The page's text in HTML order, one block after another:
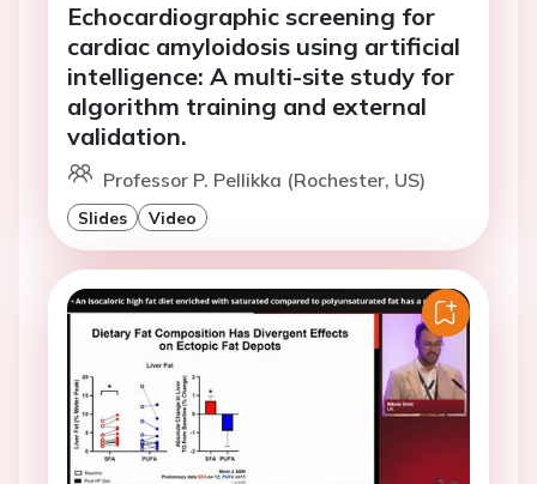
Echocardiographic screening for
cardiac amyloidosis using artificial
intelligence: A multi-site study for
algorithm training and external
validation.
Professor P. Pellikka (Rochester, US)
Slides Video